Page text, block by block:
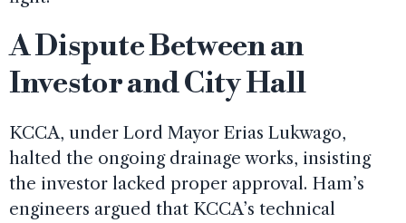
A Dispute Between an
Investor and City Hall
KCCA, under Lord Mayor Erias Lukwago,
halted the ongoing drainage works, insisting
the investor lacked proper approval. Ham’s
engineers argued that KCCA’s technical